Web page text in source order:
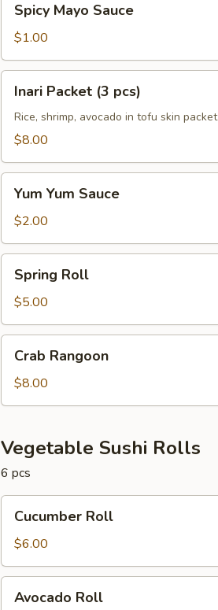
Mayo
Sauce
Spicy Mayo Sauce
$1.00
Packet
pcs)
Inari Packet (3 pcs)
Rice, shrimp, avocado in tofu skin packet
$8.00
Yum
Sauce
Yum Yum Sauce
$2.00
RollSpring Roll
$5.00
Rangoon
Crab Rangoon
$8.00
Vegetable Sushi Rolls
6 pcs
RollCucumber Roll
$6.00
Roll
Avocado Roll